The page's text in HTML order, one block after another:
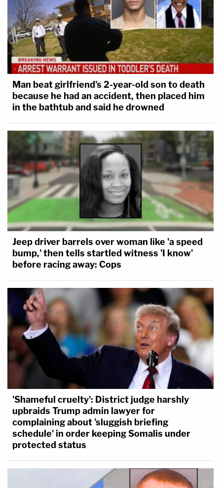
Man beat girlfriend's 2-year-old son to death
because he had an accident, then placed him
in the bathtub and said he drowned
Jeep driver barrels over woman like 'a speed
bump,' then tells startled witness 'I know'
before racing away: Cops
'Shameful cruelty': District judge harshly
upbraids Trump admin lawyer for
complaining about 'sluggish briefing
schedule' in order keeping Somalis under
protected status